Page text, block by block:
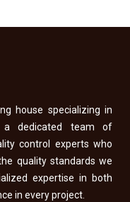
house specializing in
a dedicated team of
control experts who
quality standards we
expertise in both
in every project.